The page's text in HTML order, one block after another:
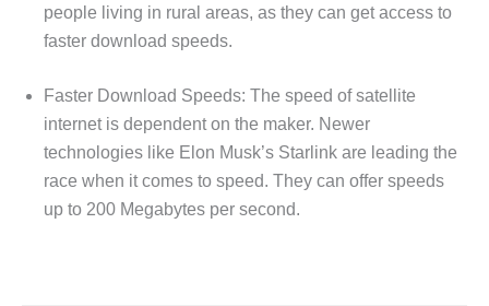
people living in rural areas, as they can get access to
faster download speeds.
Faster Download Speeds: The speed of satellite
internet is dependent on the maker. Newer
technologies like Elon Musk’s Starlink are leading the
race when it comes to speed. They can offer speeds
up to 200 Megabytes per second.